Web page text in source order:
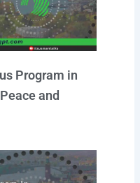
Program in
and